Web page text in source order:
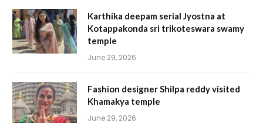
Karthika deepam serial Jyostna at
Kotappakonda sri trikoteswara swamy
temple
June 29, 2026
Fashion designer Shilpa reddy visited
Khamakya temple
June 29, 2026